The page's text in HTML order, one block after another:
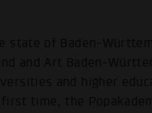
state of Baden-
and Art Baden-
and higher
time, the